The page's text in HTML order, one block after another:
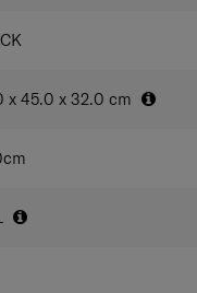
x 45.0 x 32.0 cm
cm